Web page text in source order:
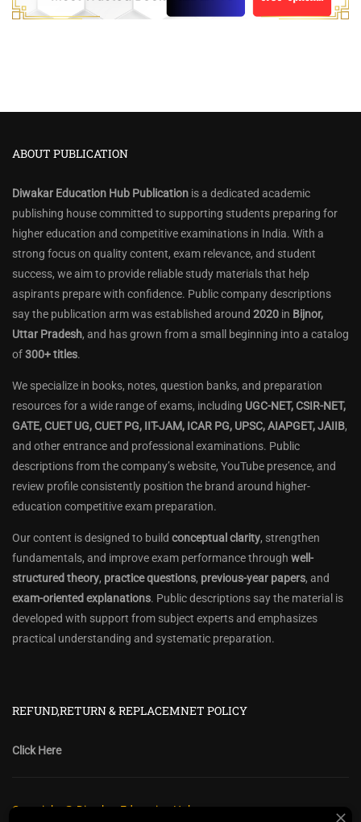
ABOUT PUBLICATION
Diwakar Education Hub Publication is a dedicated academic
publishing house committed to supporting students preparing for
higher education and competitive examinations in India. With a
strong focus on quality content, exam relevance, and student
success, we aim to provide reliable study materials that help
aspirants prepare with confidence. Public company descriptions
say the publication arm was established around 2020 in Bijnor,
Uttar Pradesh, and has grown from a small beginning into a catalog
of300+ titles.
We specialize in books, notes, question banks, and preparation
resources for a wide range of exams, including UGC-NET, CSIR-NET,
GATE, CUET UG, CUET PG, IIT-JAM, ICAR PG, UPSC, AIAPGET, JAIIB,
and other entrance and professional examinations. Public
descriptions from the company’s website, YouTube presence, and
review profile consistently position the brand around higher-
education competitive exam preparation.
Our content is designed to build conceptual clarity, strengthen
fundamentals, and improve exam performance through well-
structured theory, practice questions, previous-year papers, and
exam-oriented explanations. Public descriptions say the material is
developed with support from subject experts and emphasizes
practical understanding and systematic preparation.
REFUND,RETURN & REPLACEMNET POLICY
Click Here
Copyright @ Diwakar Education Hub